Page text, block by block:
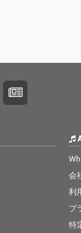
会
利
プ
特